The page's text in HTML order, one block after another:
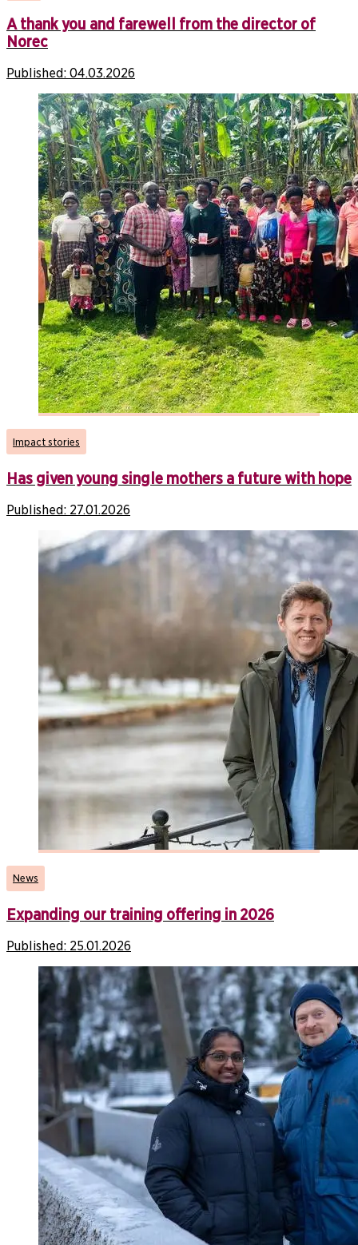
A thank you and farewell from the director of
Norec
Published: 04.03.2026
Impact stories
Has given young single mothers a future with hope
Published: 27.01.2026
News
Expanding our training offering in 2026
Published: 25.01.2026